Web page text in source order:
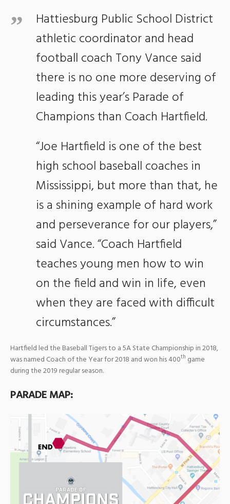
Hattiesburg Public School District
athletic coordinator and head
football coach Tony Vance said
there is no one more deserving of
leading this year’s Parade of
Champions than Coach Hartfield.
“Joe Hartfield is one of the best
high school baseball coaches in
Mississippi, but more than that, he
is a shining example of hard work
and perseverance for our players,”
said Vance. “Coach Hartfield
teaches young men how to win
on the field and win in life, even
when they are faced with difficult
circumstances.”
Hartfield led the Baseball Tigers to a 5A State Championship in 2018,
was named Coach of the Year for 2018 and won his 400th game
during the 2019 regular season.
PARADE MAP: